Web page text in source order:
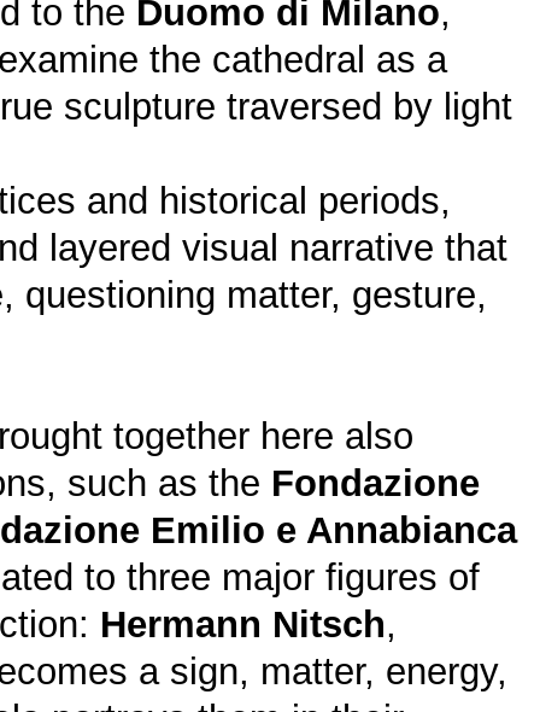
to the Duomo di Milano,
the cathedral as a
sculpture traversed by light
and historical periods,
layered visual narrative that
questioning matter, gesture,
together here also
such as the Fondazione
Emilio e Annabianca
to three major figures of
Hermann Nitsch,
a sign, matter, energy,